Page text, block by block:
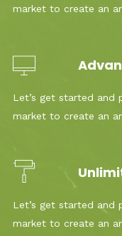
market to create an
Let’s get started and
market to create an
Let’s get started and
market to create an